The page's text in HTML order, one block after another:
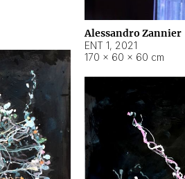
Alessandro Zannier
ENT 1, 2021
170 × 60 × 60 cm